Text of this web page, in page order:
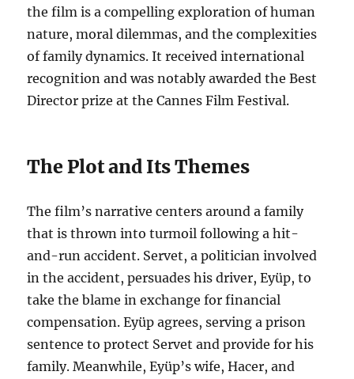
the film is a compelling exploration of human
nature, moral dilemmas, and the complexities
of family dynamics. It received international
recognition and was notably awarded the Best
Director prize at the Cannes Film Festival.
The Plot and Its Themes
The film’s narrative centers around a family
that is thrown into turmoil following a hit-
and-run accident. Servet, a politician involved
in the accident, persuades his driver, Eyüp, to
take the blame in exchange for financial
compensation. Eyüp agrees, serving a prison
sentence to protect Servet and provide for his
family. Meanwhile, Eyüp’s wife, Hacer, and